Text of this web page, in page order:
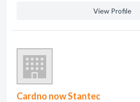
View Profile
Cardno now Stantec